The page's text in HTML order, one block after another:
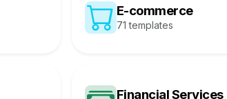
E-commerce
71 templates
Financial Services